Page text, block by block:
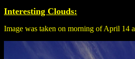
Interesting Clouds:
Image was taken on morning of April 14